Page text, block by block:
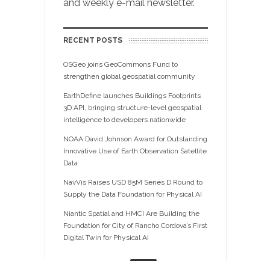
and weekly e-mail newsletter.
RECENT POSTS
OSGeo joins GeoCommons Fund to
strengthen global geospatial community
EarthDefine launches Buildings Footprints
3D API, bringing structure-level geospatial
intelligence to developers nationwide
NOAA David Johnson Award for Outstanding
Innovative Use of Earth Observation Satellite
Data
NavVis Raises USD 85M Series D Round to
Supply the Data Foundation for Physical AI
Niantic Spatial and HMCI Are Building the
Foundation for City of Rancho Cordova’s First
Digital Twin for Physical AI